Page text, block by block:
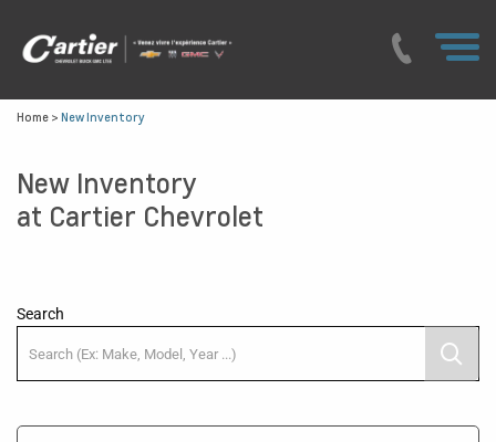
Home > New Inventory
New Inventory
at Cartier Chevrolet
Search